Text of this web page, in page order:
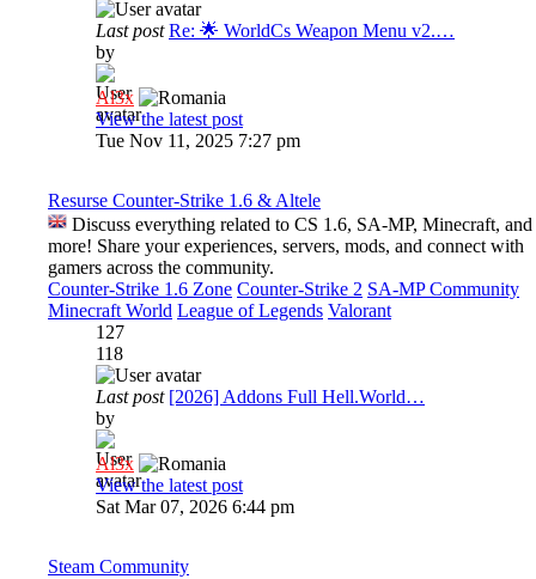
Last post Re: 🌟 WorldCs Weapon Menu v2.…
by
Al3x
View the latest post
Tue Nov 11, 2025 7:27 pm
Resurse Counter-Strike 1.6 & Altele
Discuss everything related to CS 1.6, SA-MP, Minecraft, and
more! Share your experiences, servers, mods, and connect with
gamers across the community.
Counter-Strike 1.6 Zone Counter-Strike 2 SA-MP Community
Minecraft World League of Legends Valorant
127
118
Last post [2026] Addons Full Hell.World…
by
Al3x
View the latest post
Sat Mar 07, 2026 6:44 pm
Steam Community